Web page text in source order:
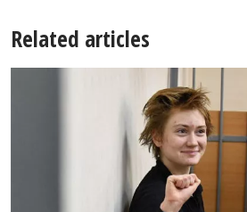
Related articles